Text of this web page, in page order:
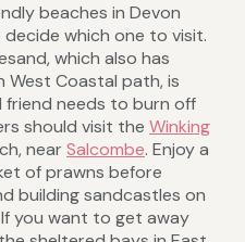
beaches in Devon
which one to visit.
which also has
Coastal path, is
needs to burn off
should visit the Winking
near Salcombe. Enjoy a
of prawns before
building sandcastles on
you want to get away